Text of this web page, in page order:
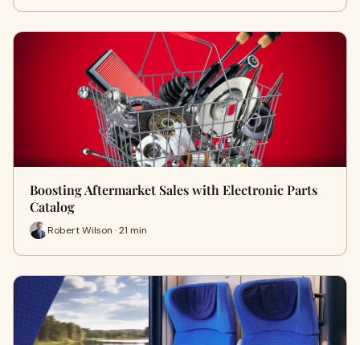
Boosting Aftermarket Sales with Electronic Parts
Catalog
Robert Wilson · 21 min